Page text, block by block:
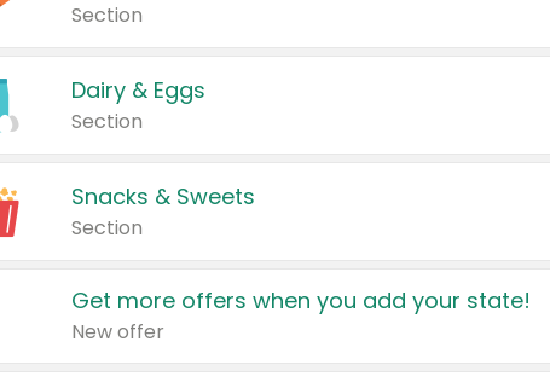
Section
Dairy & Eggs
Section
Snacks & Sweets
Section
Get more offers when you add your state!
New offer